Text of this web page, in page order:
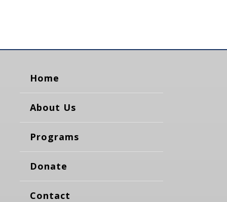
Home
About Us
Programs
Donate
Contact